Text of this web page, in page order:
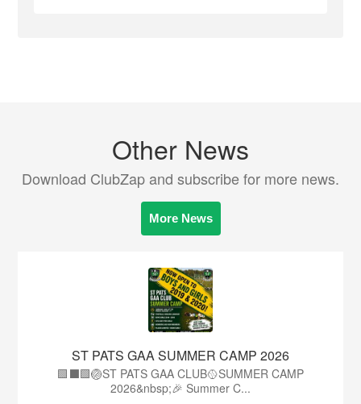
Other News
Download ClubZap and subscribe for more news.
More News
ST PATS GAA SUMMER CAMP 2026
🟩⬛️🟩🏐ST PATS GAA CLUB🥎SUMMER CAMP
2026&nbsp;🎉 Summer C...